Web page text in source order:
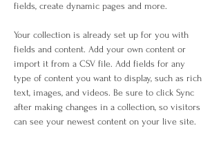
fields, create dynamic pages and more.
Your collection is already set up for you with
fields and content. Add your own content or
import it from a CSV file. Add fields for any
type of content you want to display, such as rich
text, images, and videos. Be sure to click Sync
after making changes in a collection, so visitors
can see your newest content on your live site.